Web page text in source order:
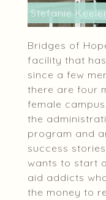
Stefanie
Bridges of
facility that
since a few
there are four
female
the
program and
success
wants to start
aid addicts
the money to